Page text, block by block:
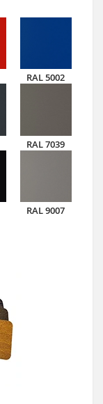
RAL 5002
RAL 7039
RAL 9007